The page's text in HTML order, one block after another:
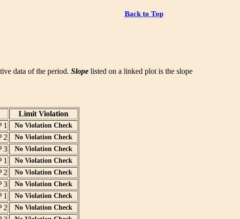
Back to Top
data of the period. Slope listed on a linked plot is the slope
Limit Violation
1 No Violation Check
2 No Violation Check
3 No Violation Check
1 No Violation Check
2 No Violation Check
3 No Violation Check
1 No Violation Check
2 No Violation Check